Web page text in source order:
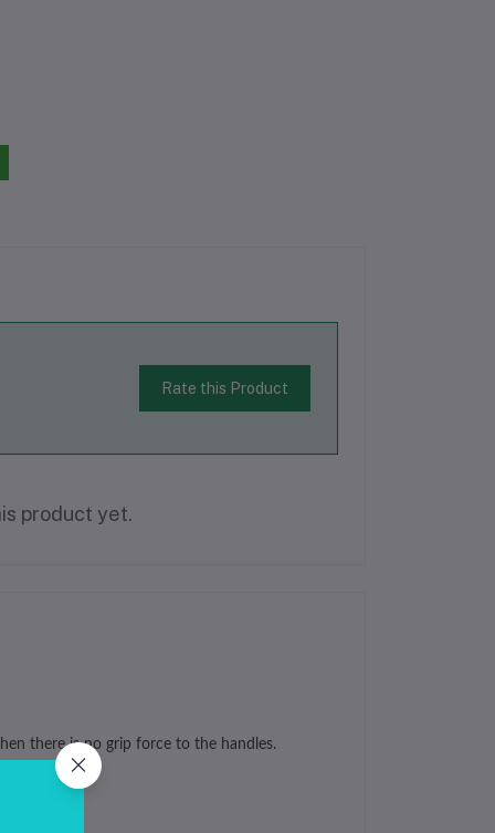
Rate this Product
product yet.
there is no grip force to the handles.
making.